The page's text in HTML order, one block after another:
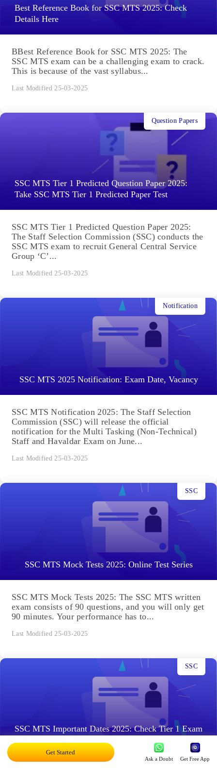
Best Reference Book for SSC MTS 2025: Check
Details Here
BBest Reference Book for SSC MTS 2025: The
SSC MTS exam can be a challenging exam to crack.
This is because of the vast syllabus...
Last Modified 25-03-2025
SSC MTS Tier 1 Predicted Question Paper 2025:
Take SSC MTS Tier 1 Predicted Paper Test
Question Papers
SSC MTS Tier 1 Predicted Question Paper 2025:
The Staff Selection Commission (SSC) conducts the
SSC MTS exam to recruit General Central Service
Group ‘C’...
Last Modified 25-03-2025
SSC MTS 2025 Notification: Exam Date, Vacancy
Notification
SSC MTS Notification 2025: The Staff Selection
Commission (SSC) will release the official
notification for the Multi Tasking (Non-Technical)
Staff and Havaldar Exam on June...
Last Modified 25-03-2025
SSC MTS Mock Tests 2025: Online Test Series
SSC
SSC MTS Mock Tests 2025: The SSC MTS written
exam consists of 90 questions, and you will only get
90 minutes. Your performance has to...
Last Modified 25-03-2025
SSC MTS Important Dates 2025: Check Tier 1 Exam
SSC
Get Started
Ask a Doubt Get Free App